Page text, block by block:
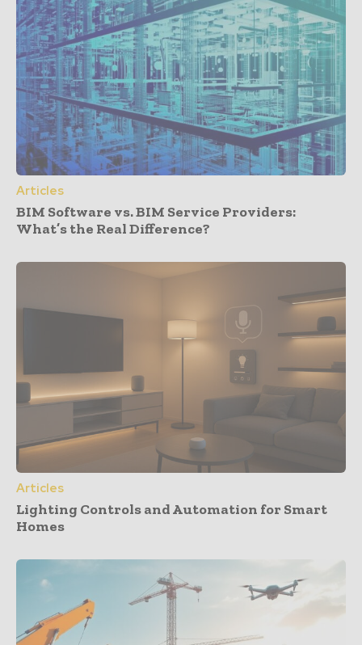
Articles
BIM Software vs. BIM Service Providers:
What’s the Real Difference?
Articles
Lighting Controls and Automation for Smart
Homes